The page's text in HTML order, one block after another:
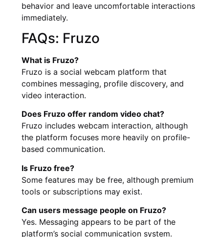
behavior and leave uncomfortable interactions
immediately.
FAQs: Fruzo
What is Fruzo?
Fruzo is a social webcam platform that
combines messaging, profile discovery, and
video interaction.
Does Fruzo offer random video chat?
Fruzo includes webcam interaction, although
the platform focuses more heavily on profile-
based communication.
Is Fruzo free?
Some features may be free, although premium
tools or subscriptions may exist.
Can users message people on Fruzo?
Yes. Messaging appears to be part of the
platform’s social communication system.